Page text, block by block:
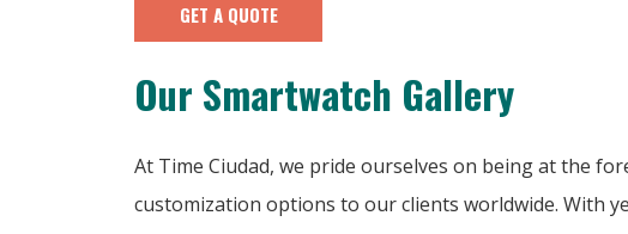
GET A QUOTE
Our Smartwatch Gallery
At Time Ciudad, we pride ourselves on being at the
customization options to our clients worldwide. With